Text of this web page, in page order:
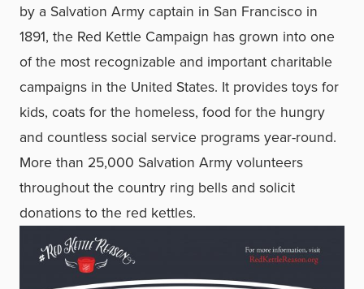
by a Salvation Army captain in San Francisco in
1891, the Red Kettle Campaign has grown into one
of the most recognizable and important charitable
campaigns in the United States. It provides toys for
kids, coats for the homeless, food for the hungry
and countless social service programs year-round.
More than 25,000 Salvation Army volunteers
throughout the country ring bells and solicit
donations to the red kettles.